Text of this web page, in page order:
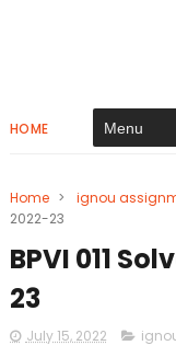
HOME
Home > ignou
2022-23
BPVI 011
23
July 15, 2022